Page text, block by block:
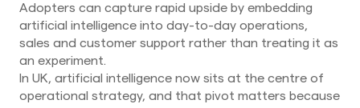
Adopters can capture rapid upside by embedding
artificial intelligence into day-to-day operations,
sales and customer support rather than treating it as
an experiment.
In UK, artificial intelligence now sits at the centre of
operational strategy, and that pivot matters because